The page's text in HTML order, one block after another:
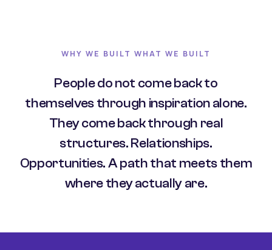
WHY WE BUILT WHAT WE BUILT
People do not come back to
themselves through inspiration alone.
They come back through real
structures. Relationships.
Opportunities. A path that meets them
where they actually are.